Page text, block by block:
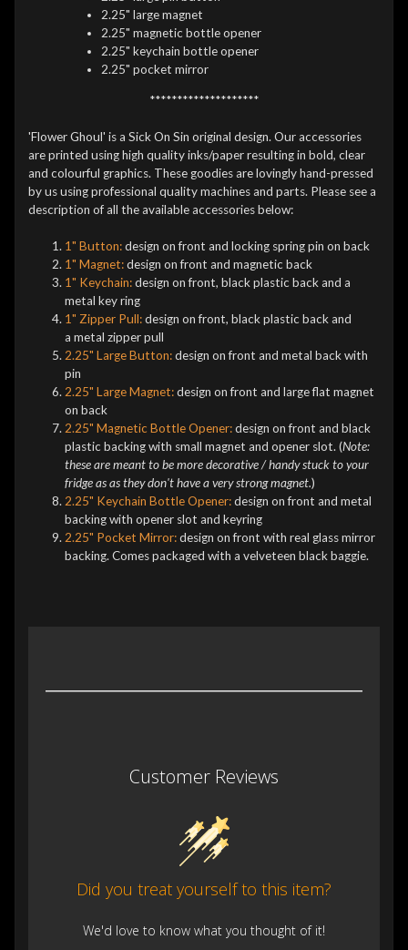
2.25" large magnet
2.25" magnetic bottle opener
2.25" keychain bottle opener
2.25" pocket mirror
********************
'Flower Ghoul' is a Sick On Sin original design. Our accessories
are printed using high quality inks/paper resulting in bold, clear
and colourful graphics. These goodies are lovingly hand-pressed
by us using professional quality machines and parts. Please see a
description of all the available accessories below:
1" Button:design on front and locking spring pin on back
1" Magnet:design on front and magnetic back
1" Keychain:design on front, black plastic back and a
metal key ring
1" Zipper Pull:design on front, black plastic back and
a metal zipper pull
2.25" Large Button:design on front and metal back with
pin
2.25" Large Magnet:design on front and large flat magnet
on back
2.25" Magnetic Bottle Opener:design on front and black
plastic backing with small magnet and opener slot. (Note:
these are meant to be more decorative / handy stuck to your
fridge as as they don't have a very strong magnet.)
2.25" Keychain Bottle Opener:design on front and metal
backing with opener slot and keyring
2.25" Pocket Mirror:design on front with real glass mirror
backing. Comes packaged with a velveteen black baggie.
Customer Reviews
Did you treat yourself to this item?
We'd love to know what you thought of it!